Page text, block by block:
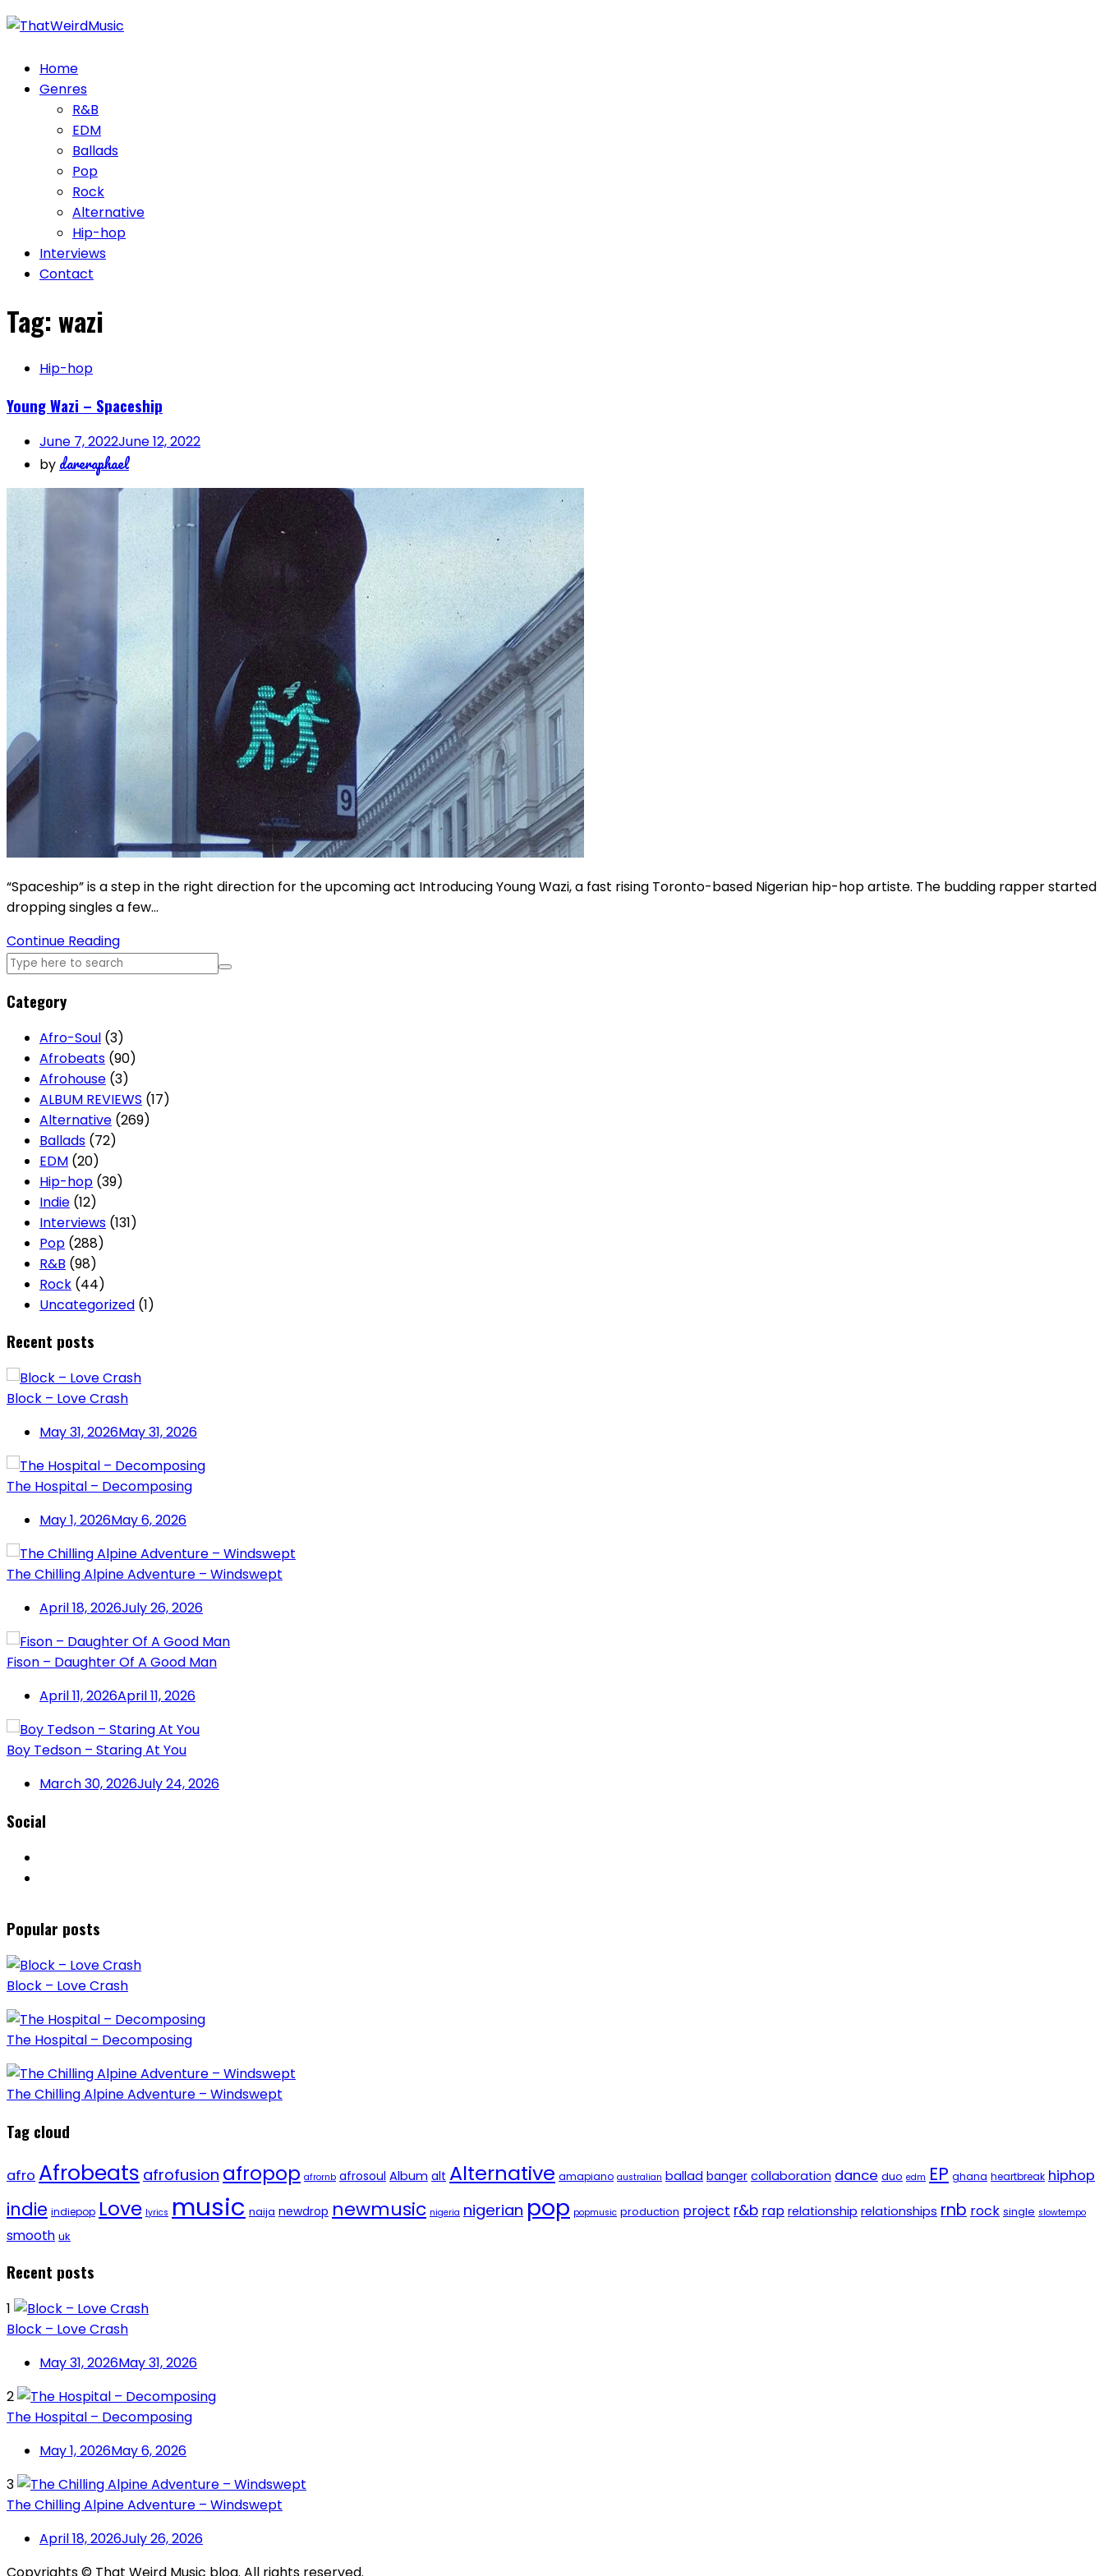
Skip
Home
Genres
R&B
EDM
Ballads
Pop
Rock
Alternative
Hip-hop
Interviews
Contact
Tag:wazi
Hip-hop
Young Wazi – Spaceship
June 7, 2022June 12, 2022
by dareraphael
“Spaceship” is a step in the right direction for the upcoming act Introducing Young Wazi, a fast rising Toronto-based Nigerian hip-hop artiste. The budding rapper started
dropping singles a few…
Continue Reading
Category
Afro-Soul (3)
Afrobeats (90)
Afrohouse (3)
ALBUM REVIEWS (17)
Alternative (269)
Ballads (72)
EDM (20)
Hip-hop (39)
Indie (12)
Interviews (131)
Pop (288)
R&B (98)
Rock (44)
Uncategorized (1)
Recent posts
Block – Love Crash
May 31, 2026May 31, 2026
The Hospital – Decomposing
May 1, 2026May 6, 2026
The Chilling Alpine Adventure – Windswept
April 18, 2026July 26, 2026
Fison – Daughter Of A Good Man
April 11, 2026April 11, 2026
Boy Tedson – Staring At You
March 30, 2026July 24, 2026
Social
Popular posts
Block – Love Crash
The Hospital – Decomposing
The Chilling Alpine Adventure – Windswept
Tag cloud
afro Afrobeats afrofusion afropop afrornb afrosoul Album alt Alternative amapiano australian ballad banger collaboration dance duo edm EP ghana heartbreak hiphop
indie indiepop Love lyrics music naija newdrop newmusic nigeria nigerian pop popmusic production project r&b rap relationship relationships rnb rock single slowtempo
smooth uk
Recent posts
1
Block – Love Crash
May 31, 2026May 31, 2026
2
The Hospital – Decomposing
May 1, 2026May 6, 2026
3
The Chilling Alpine Adventure – Windswept
April 18, 2026July 26, 2026